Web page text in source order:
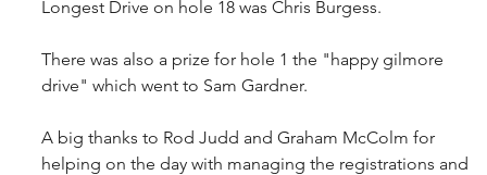
Longest Drive on hole 18 was Chris Burgess.
There was also a prize for hole 1 the "happy gilmore
drive" which went to Sam Gardner.
A big thanks to Rod Judd and Graham McColm for
helping on the day with managing the registrations and